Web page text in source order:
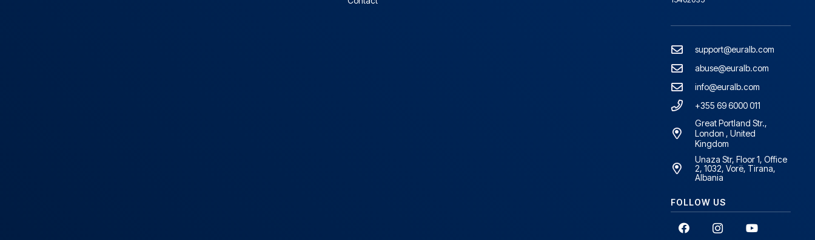
support@euralb.com
abuse@euralb.com
info@euralb.com
+355 69 6000 011
Great Portland Str.,
London , United
Kingdom
Unaza Str, Floor 1, Office
2, 1032, Vorë, Tirana,
Albania
FOLLOW US